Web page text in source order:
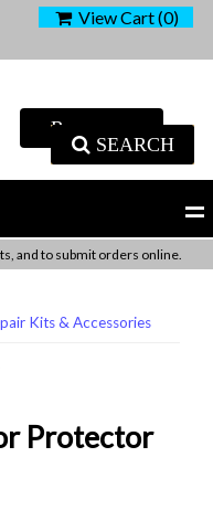
View Cart (0)
SEARCH
and to submit orders online.
Kits & Accessories
Protector